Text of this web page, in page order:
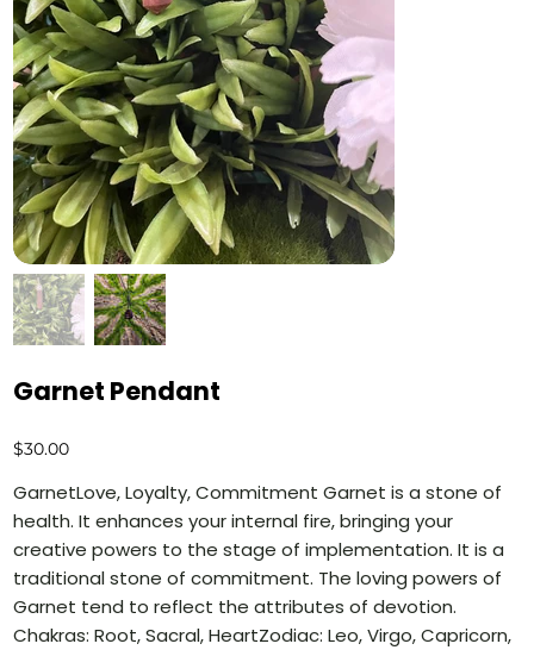
Garnet Pendant
Price
$30.00
GarnetLove, Loyalty, Commitment Garnet is a stone of
health. It enhances your internal fire, bringing your
creative powers to the stage of implementation. It is a
traditional stone of commitment. The loving powers of
Garnet tend to reflect the attributes of devotion.
Chakras: Root, Sacral, HeartZodiac: Leo, Virgo, Capricorn,